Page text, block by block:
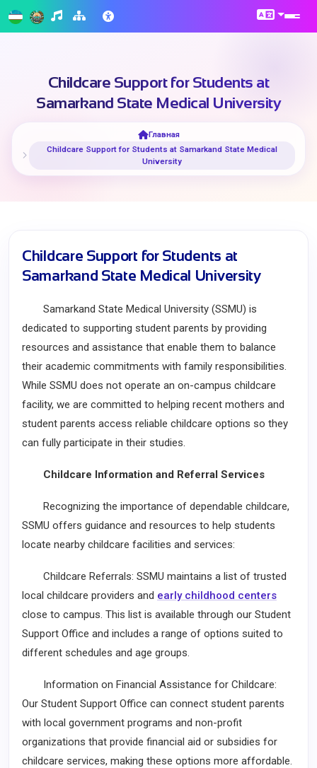
Childcare Support for Students at
Samarkand State Medical University
Главная
Childcare Support for Students at Samarkand State Medical
University
Childcare Support for Students at
Samarkand State Medical University
Samarkand State Medical University (SSMU) is
dedicated to supporting student parents by providing
resources and assistance that enable them to balance
their academic commitments with family responsibilities.
While SSMU does not operate an on-campus childcare
facility, we are committed to helping recent mothers and
student parents access reliable childcare options so they
can fully participate in their studies.
Childcare Information and Referral Services
Recognizing the importance of dependable childcare,
SSMU offers guidance and resources to help students
locate nearby childcare facilities and services:
Childcare Referrals: SSMU maintains a list of trusted
local childcare providers and early childhood centers
close to campus. This list is available through our Student
Support Office and includes a range of options suited to
different schedules and age groups.
Information on Financial Assistance for Childcare:
Our Student Support Office can connect student parents
with local government programs and non-profit
organizations that provide financial aid or subsidies for
childcare services, making these options more affordable.